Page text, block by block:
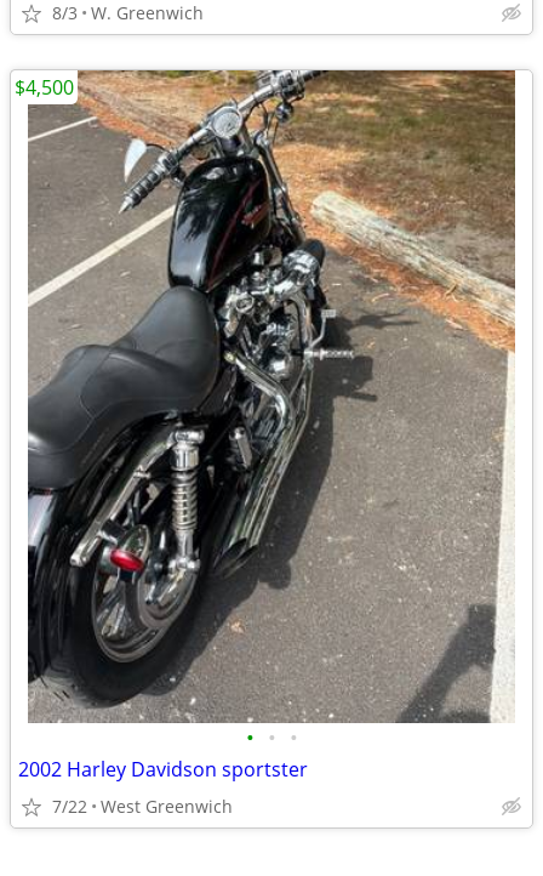
8/3 W. Greenwich
• • •
2002 Harley Davidson sportster
7/22 West Greenwich
$4,500